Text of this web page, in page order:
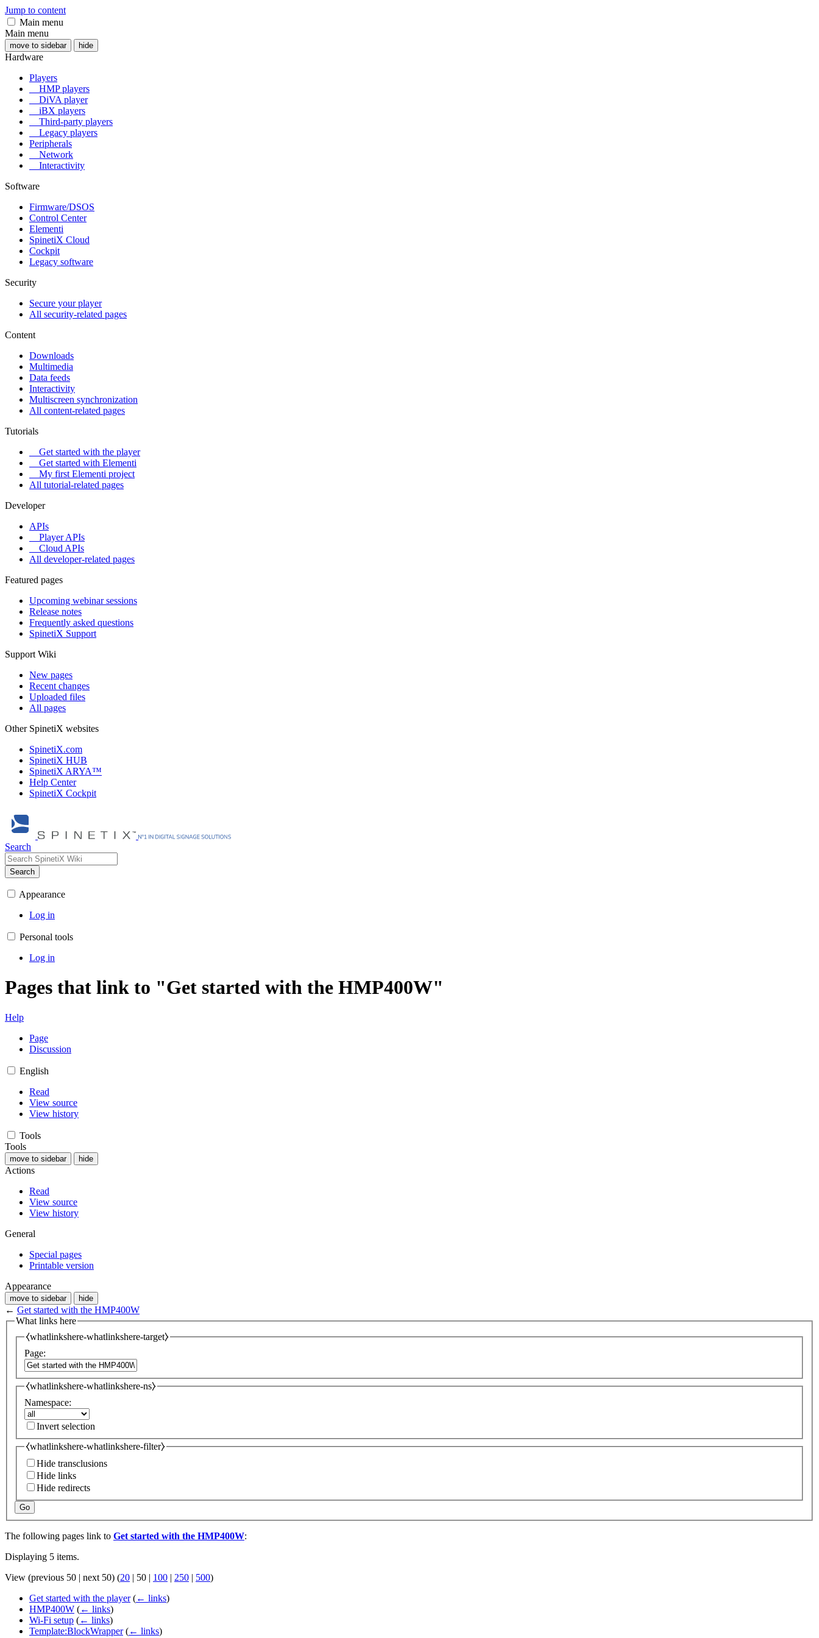
Jump to content
Main menu
Main menu
move to sidebar hide
Hardware
Players
HMP players
DiVA player
iBX players
Third-party players
Legacy players
Peripherals
Network
Interactivity
Software
Firmware/DSOS
Control Center
Elementi
SpinetiX Cloud
Cockpit
Legacy software
Security
Secure your player
All security-related pages
Content
Downloads
Multimedia
Data feeds
Interactivity
Multiscreen synchronization
All content-related pages
Tutorials
Get started with the player
Get started with Elementi
My first Elementi project
All tutorial-related pages
Developer
APIs
Player APIs
Cloud APIs
All developer-related pages
Featured pages
Upcoming webinar sessions
Release notes
Frequently asked questions
SpinetiX Support
Support Wiki
New pages
Recent changes
Uploaded files
All pages
Other SpinetiX websites
SpinetiX.com
SpinetiX HUB
SpinetiX ARYA™
Help Center
SpinetiX Cockpit
Search
Search
Appearance
Log in
Personal tools
Log in
Pages that link to "Get started with the HMP400W"
Help
Page
Discussion
English
Read
View source
View history
Tools
Tools
move to sidebar hide
Actions
Read
View source
View history
General
Special pages
Printable version
Appearance
move to sidebar hide
← Get started with the HMP400W
What links here
⧼whatlinkshere-whatlinkshere-target⧽
Page:
⧼whatlinkshere-whatlinkshere-ns⧽
Namespace:
Invert selection
⧼whatlinkshere-whatlinkshere-filter⧽
Hide transclusions
Hide links
Hide redirects
Go
The following pages link to Get started with the HMP400W:
Displaying 5 items.
View (previous 50 | next 50) (20 | 50 | 100 | 250 | 500)
Get started with the player (← links)
HMP400W (← links)
Wi-Fi setup (← links)
Template:BlockWrapper (← links)